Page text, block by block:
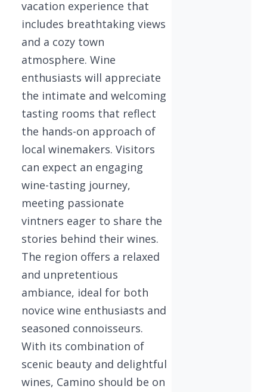
vacation experience that
includes breathtaking views
and a cozy town
atmosphere. Wine
enthusiasts will appreciate
the intimate and welcoming
tasting rooms that reflect
the hands-on approach of
local winemakers. Visitors
can expect an engaging
wine-tasting journey,
meeting passionate
vintners eager to share the
stories behind their wines.
The region offers a relaxed
and unpretentious
ambiance, ideal for both
novice wine enthusiasts and
seasoned connoisseurs.
With its combination of
scenic beauty and delightful
wines, Camino should be on